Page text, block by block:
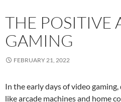
THE POSITIVE
GAMING
FEBRUARY 21, 2022
In the early days of video
like arcade machines and home